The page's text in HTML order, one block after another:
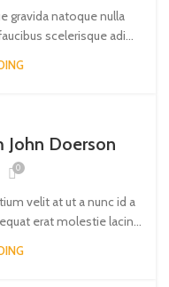
gravida natoque nulla
scelerisque adi...
Doerson
0
velit at ut a nunc id a
erat molestie lacin...